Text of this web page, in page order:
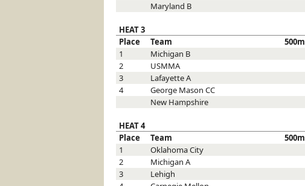
Maryland B
HEAT 3
Place
Team 500m
1
Michigan B
2
USMMA
3
LafayetteA
4
George Mason CC
New Hampshire
HEAT 4
Place
Team 500m
1
Oklahoma City
2
Michigan A
3
Lehigh